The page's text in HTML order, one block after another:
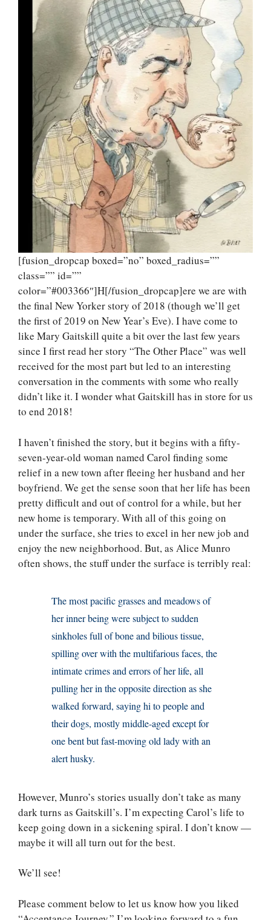
[fusion_dropcap boxed=”no” boxed_radius=””
class=”” id=””
color=”#003366″]H[/fusion_dropcap]ere we are with
the final New Yorker story of 2018 (though we’ll get
the first of 2019 on New Year’s Eve). I have come to
like Mary Gaitskill quite a bit over the last few years
since I first read her story “The Other Place” was well
received for the most part but led to an interesting
conversation in the comments with some who really
didn’t like it. I wonder what Gaitskill has in store for us
to end 2018!
I haven’t finished the story, but it begins with a fifty-
seven-year-old woman named Carol finding some
relief in a new town after fleeing her husband and her
boyfriend. We get the sense soon that her life has been
pretty difficult and out of control for a while, but her
new home is temporary. With all of this going on
under the surface, she tries to excel in her new job and
enjoy the new neighborhood. But, as Alice Munro
often shows, the stuff under the surface is terribly real:
The most pacific grasses and meadows of
her inner being were subject to sudden
sinkholes full of bone and bilious tissue,
spilling over with the multifarious faces, the
intimate crimes and errors of her life, all
pulling her in the opposite direction as she
walked forward, saying hi to people and
their dogs, mostly middle-aged except for
one bent but fast-moving old lady with an
alert husky.
However, Munro’s stories usually don’t take as many
dark turns as Gaitskill’s. I’m expecting Carol’s life to
keep going down in a sickening spiral. I don’t know —
maybe it will all turn out for the best.
We’ll see!
Please comment below to let us know how you liked